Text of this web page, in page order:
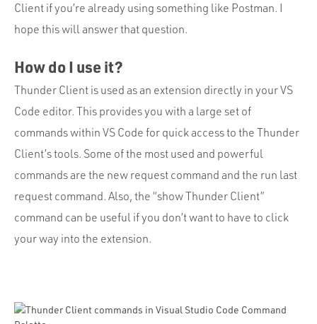
Team
Culture
Client if you’re already using something like Postman. I
hope this will answer that question.
How do I use it?
Thunder Client is used as an extension directly in your VS
Code editor. This provides you with a large set of
commands within VS Code for quick access to the Thunder
Client’s tools. Some of the most used and powerful
commands are the new request command and the run last
request command. Also, the “show Thunder Client”
command can be useful if you don’t want to have to click
your way into the extension.